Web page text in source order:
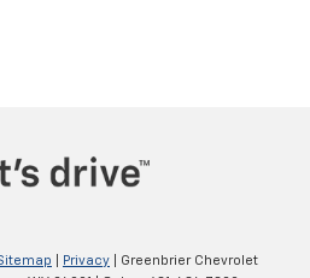
Privacy | Greenbrier Chevrolet